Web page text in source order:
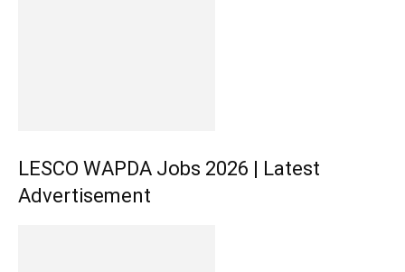
LESCO WAPDA Jobs 2026 | Latest
Advertisement